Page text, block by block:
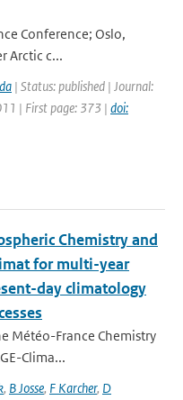
Conference; Oslo,
Arctic c...
| Status: published | Journal:
| First page: 373 | doi:
Chemistry and
for multi-year
day climatology
Météo-France Chemistry
Clima...
, B Josse, F Karcher, D